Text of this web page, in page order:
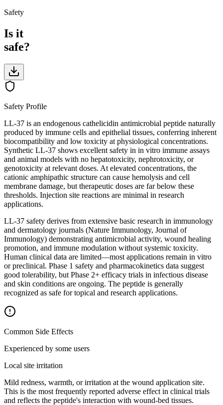
Safety
Is it
safe?
Safety Profile
LL-37 is an endogenous cathelicidin antimicrobial peptide naturally
produced by immune cells and epithelial tissues, conferring inherent
biocompatibility and low toxicity at physiological concentrations.
Synthetic LL-37 shows excellent safety in in vitro immune assays
and animal models with no hepatotoxicity, nephrotoxicity, or
genotoxicity at relevant doses. At elevated concentrations, the
cationic amphipathic structure can cause hemolysis and cell
membrane damage, but therapeutic doses are far below these
thresholds. Injection site reactions are minimal in research
applications.
LL-37 safety derives from extensive basic research in immunology
and dermatology journals (Nature Immunology, Journal of
Immunology) demonstrating antimicrobial activity, wound healing
promotion, and immune modulation without systemic toxicity.
Human clinical data are limited—most applications remain in vitro
or preclinical. Phase 1 safety and pharmacokinetics data suggest
good tolerability, but Phase 2+ efficacy trials in infectious disease
and skin conditions are ongoing. The peptide is generally
recognized as safe for topical and research applications.
Common Side Effects
Experienced by some users
Local site irritation
Mild redness, warmth, or irritation at the wound application site.
This is the most frequently reported adverse effect in clinical trials
and reflects the peptide's interaction with wound-bed tissues.